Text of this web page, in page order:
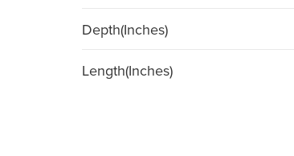
Depth(Inches)
Length(Inches)